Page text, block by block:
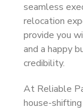
seamless
relocation
provide you
and a happy
credibility.
At Reliable
house-